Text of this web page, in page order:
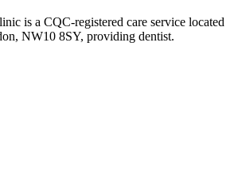
is a CQC-registered care service located
NW10 8SY, providing dentist.